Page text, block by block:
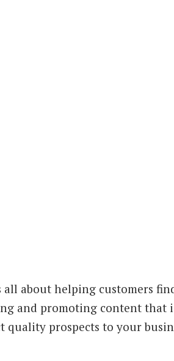
about helping customers
and promoting content that
quality prospects to your